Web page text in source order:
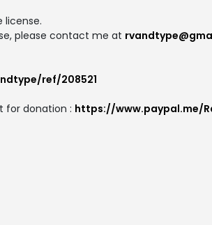
license.
please contact me at
ref/208521
for donation : https://www.paypal.me/